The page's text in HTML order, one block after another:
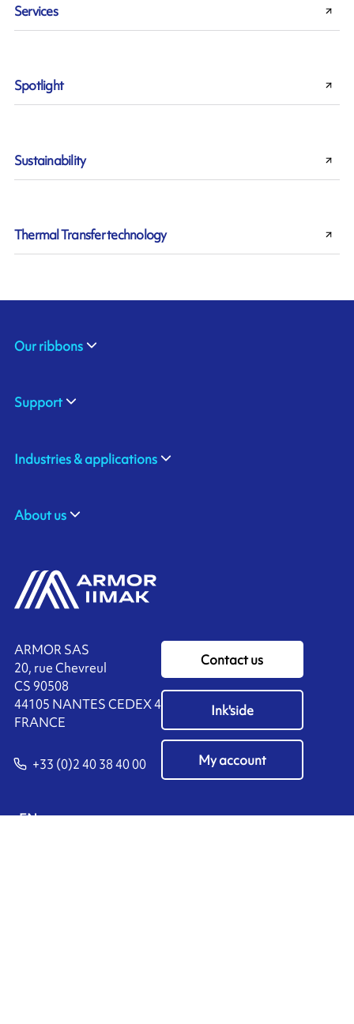
Services
Spotlight
Sustainability
Thermal Transfer technology
ARMOR SAS
20, rue Chevreul
CS 90508
44105 NANTES CEDEX 4
FRANCE
+33 (0)2 40 38 40 00
Contact us
Ink'side
My account
EN
Our ribbons
Support
Industries & applications
About us